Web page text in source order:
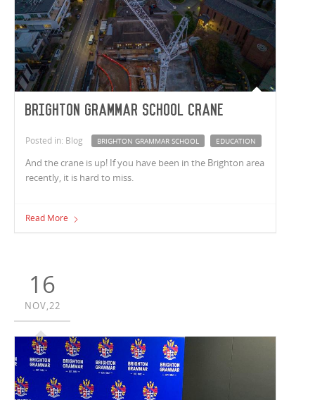
Brighton Grammar School Crane
Posted in: Blog BRIGHTON GRAMMAR SCHOOL EDUCATION
And the crane is up! If you have been in the Brighton area
recently, it is hard to miss.
Read More
16
NOV,22